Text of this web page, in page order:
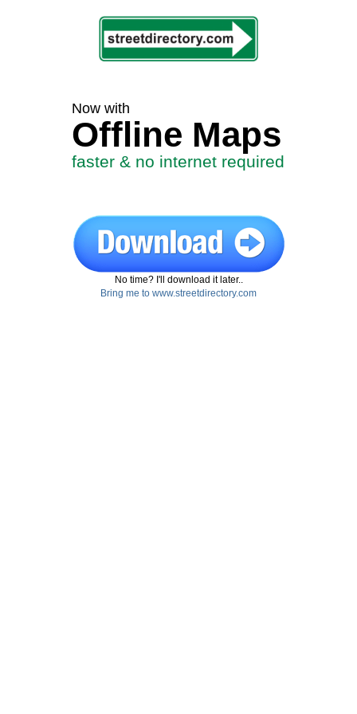
Now with
Offline Maps
faster & no internet required
No time? I'll download it later..
Bring me to www.streetdirectory.com